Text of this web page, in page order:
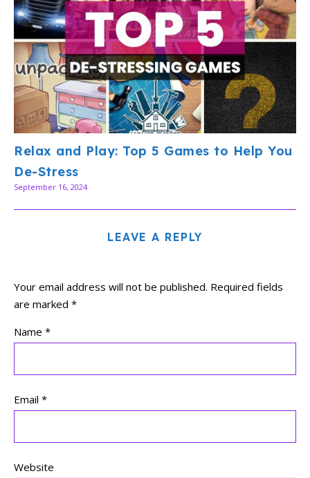
Relax and Play: Top 5 Games to Help You
De-Stress
September 16, 2024
LEAVE A REPLY
Your email address will not be published. Required fields
are marked *
Name *
Email *
Website